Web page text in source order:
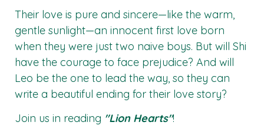
Their love is pure and sincere—like the warm,
gentle sunlight—an innocent first love born
when they were just two naive boys. But will Shi
have the courage to face prejudice? And will
Leo be the one to lead the way, so they can
write a beautiful ending for their love story?
Join us in reading "Lion Hearts"!